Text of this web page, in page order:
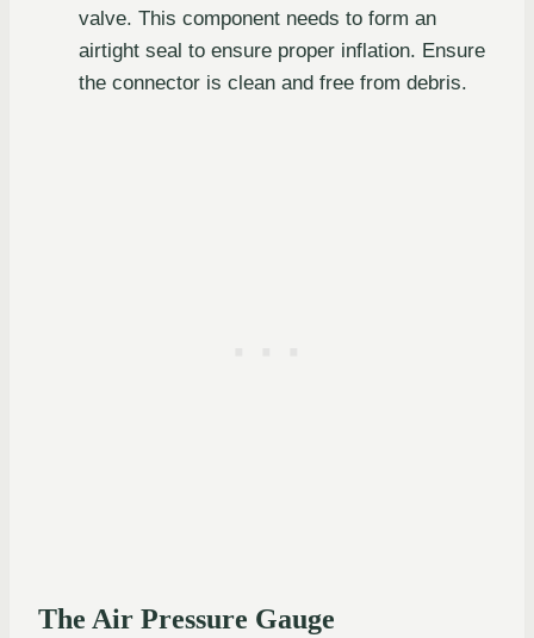
valve. This component needs to form an
airtight seal to ensure proper inflation. Ensure
the connector is clean and free from debris.
The Air Pressure Gauge